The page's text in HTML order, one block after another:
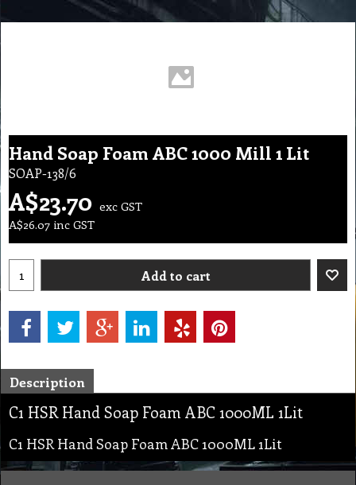
Hand Soap Foam ABC 1000 Mill 1 Lit
SOAP-138/6
A$23.70 exc GST
A$26.07 inc GST
Add to cart
Description
C1 HSR Hand Soap Foam ABC 1000ML 1Lit
C1 HSR Hand Soap Foam ABC 1000ML 1Lit